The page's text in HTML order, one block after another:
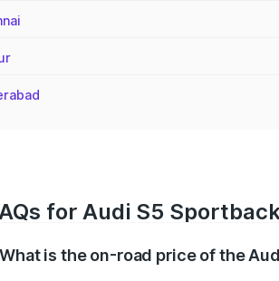
for Audi S5
What is the on-road price of the